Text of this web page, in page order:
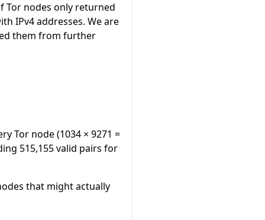
Tor nodes only returned
IPv4 addresses. We are
them from further
Tor node (1034 × 9271 =
515,155 valid pairs for
that might actually